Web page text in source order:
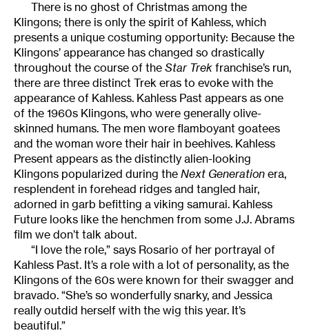
There is no ghost of Christmas among the
Klingons; there is only the spirit of Kahless, which
presents a unique costuming opportunity: Because the
Klingons’ appearance has changed so drastically
throughout the course of the Star Trek franchise’s run,
there are three distinct Trek eras to evoke with the
appearance of Kahless. Kahless Past appears as one
of the 1960s Klingons, who were generally olive-
skinned humans. The men wore flamboyant goatees
and the woman wore their hair in beehives. Kahless
Present appears as the distinctly alien-looking
Klingons popularized during the Next Generation era,
resplendent in forehead ridges and tangled hair,
adorned in garb befitting a viking samurai. Kahless
Future looks like the henchmen from some J.J. Abrams
film we don’t talk about.
“I love the role,” says Rosario of her portrayal of
Kahless Past. It’s a role with a lot of personality, as the
Klingons of the 60s were known for their swagger and
bravado. “She’s so wonderfully snarky, and Jessica
really outdid herself with the wig this year. It’s
beautiful.”